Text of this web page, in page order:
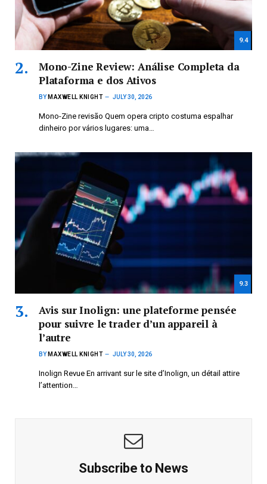
9.4
Mono-Zine Review: Análise Completa da
Plataforma e dos Ativos
BY MAXWELL KNIGHT JULY 30, 2026
Mono-Zine revisão Quem opera cripto costuma espalhar
dinheiro por vários lugares: uma…
9.3
Avis sur Inolign: une plateforme pensée
pour suivre le trader d’un appareil à
l’autre
BY MAXWELL KNIGHT JULY 30, 2026
Inolign Revue En arrivant sur le site d’Inolign, un détail attire
l’attention…
Subscribe to News